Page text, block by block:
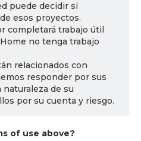
puede decidir si
esos proyectos.
completará trabajo útil
no tenga trabajo
relacionados con
responder por sus
de su
por su cuenta y riesgo.
of use above?